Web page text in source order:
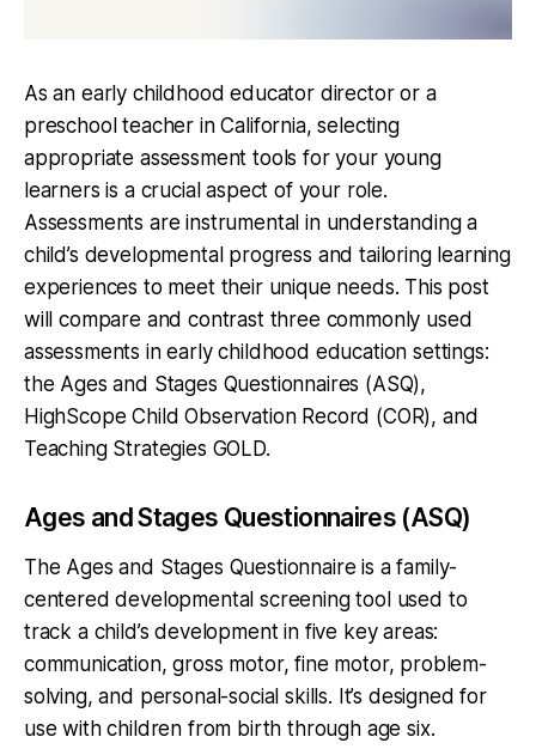
As an early childhood educator director or a
preschool teacher in California, selecting
appropriate assessment tools for your young
learners is a crucial aspect of your role.
Assessments are instrumental in understanding a
child’s developmental progress and tailoring learning
experiences to meet their unique needs. This post
will compare and contrast three commonly used
assessments in early childhood education settings:
the Ages and Stages Questionnaires (ASQ),
HighScope Child Observation Record (COR), and
Teaching Strategies GOLD.
Ages and Stages Questionnaires (ASQ)
The Ages and Stages Questionnaire is a family-
centered developmental screening tool used to
track a child’s development in five key areas:
communication, gross motor, fine motor, problem-
solving, and personal-social skills. It’s designed for
use with children from birth through age six.